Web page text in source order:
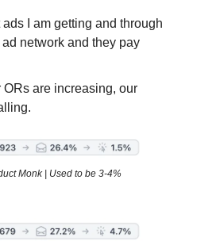
I am getting and through
network and they pay
ORs are increasing, our
Monk | Used to be 3-4%